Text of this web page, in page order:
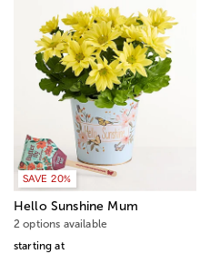
SAVE 20%
Hello Sunshine Mum
2 options available
starting at